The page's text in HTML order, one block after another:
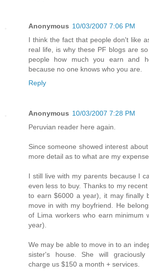
Anonymous 10/03/2007 7:06 PM
I think the fact that people don't like
real life, is why these PF blogs are
people how much you earn and
because no one knows who you are.
Reply
Anonymous 10/03/2007 7:28 PM
Peruvian reader here again.
Since someone showed interest
more detail as to what are my
I still live with my parents because I
even less to buy. Thanks to my
to earn $6000 a year), it may finally
move in with my boyfriend. He
of Lima workers who earn minimum
year).
We may be able to move in to an
sister's house. She will
charge us $150 a month + services.